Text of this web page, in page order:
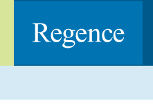
content